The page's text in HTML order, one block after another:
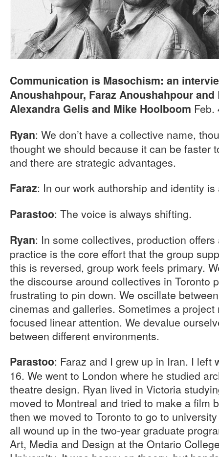
Communication is Masochism: an
Anoushahpour, Faraz Anoushahpour and
Alexandra Gelis and Mike Hoolboom Feb.
Ryan: We don’t have a collective name,
thought we should because it can be faster
and there are strategic advantages.
Faraz: In our work authorship and identity is
Parastoo: The voice is always shifting.
Ryan: In some collectives, production
practice is the core effort that the group
this is reversed, group work feels primary.
the discourse around collectives in Toronto
frustrating to pin down. We oscillate
cinemas and galleries. Sometimes a
focused linear attention. We devalue
between different environments.
Parastoo: Faraz and I grew up in Iran. I left
16. We went to London where he studied
theatre design. Ryan lived in Victoria
moved to Montreal and tried to make a film
then we moved to Toronto to go to
all wound up in the two-year graduate
Art, Media and Design at the Ontario